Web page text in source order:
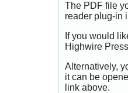
The PDF file
reader plug-in
If you would
Highwire
Alternatively,
it can be
link above.